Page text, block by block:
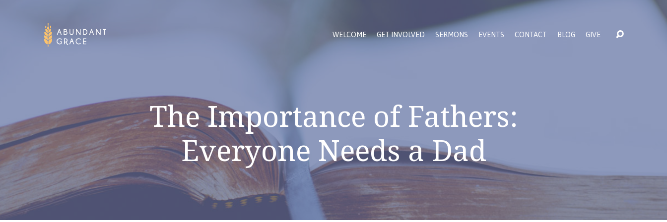
WELCOME GET INVOLVED SERMONS EVENTS CONTACT BLOG GIVE
The Importance of Fathers:
Everyone Needs a Dad